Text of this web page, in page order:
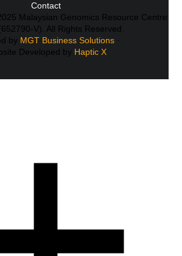
Malaysian Genomics Resource Centre
V). All Rights Reserved.
by MGT Business Solutions·
Developed by Haptic X
Contact